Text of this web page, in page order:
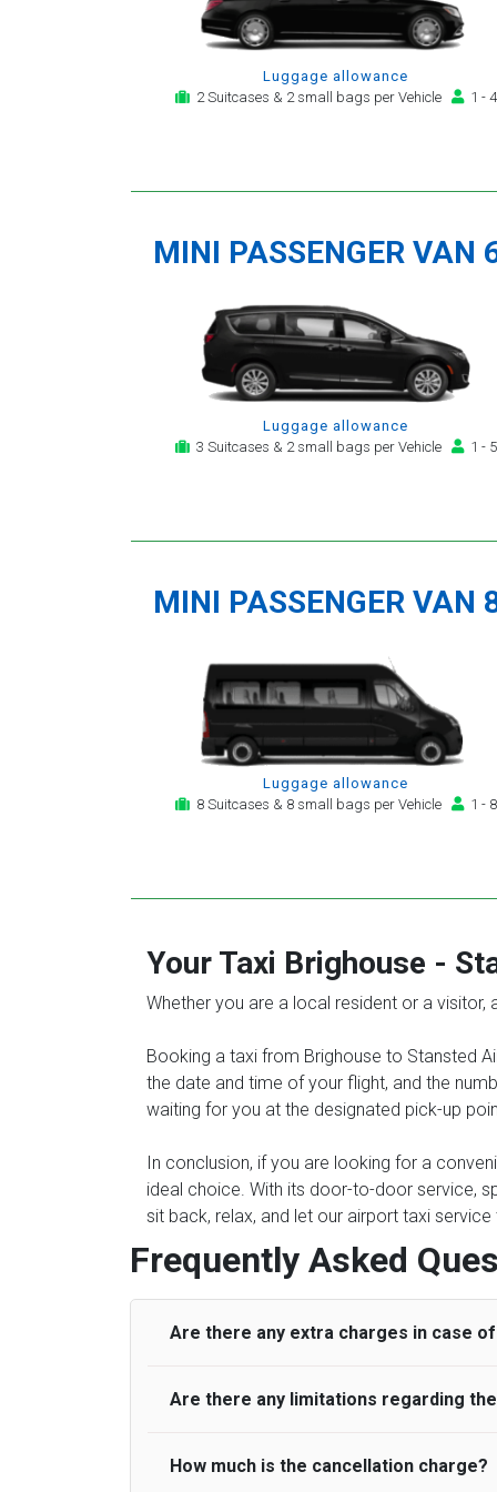
Luggage allowance
2 Suitcases & 2 small bags per Vehicle
1 - 4
MINI PASSENGER VAN
Luggage allowance
3 Suitcases & 2 small bags per Vehicle
1 - 5
MINI PASSENGER VAN
Luggage allowance
8 Suitcases & 8 small bags per Vehicle
1 - 8
Your Taxi Brighouse -
Whether you are a local resident or a
Booking a taxi from Brighouse to Stansted
the date and time of your flight, and the
waiting for you at the designated pick-up
In conclusion, if you are looking for a
ideal choice. With its door-to-door service,
sit back, relax, and let our airport taxi
Frequently Asked
Are there any extra charges in case
On journeys collecting from an airport, as
to consider immigration processing
be offered if the passenger is ready
Are there any limitations regarding
A wide range of vehicles can be booked.
How much is the cancellation charge?